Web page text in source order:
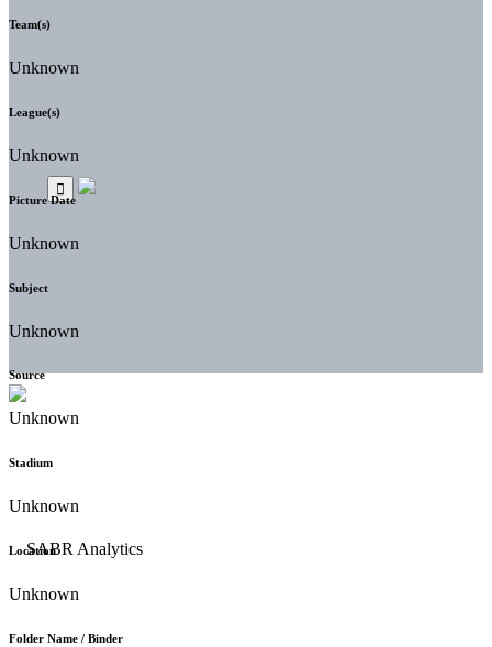
Team(s)
Unknown
League(s)
Unknown
Picture Date
Unknown
Subject
Unknown
Source
Unknown
Stadium
Unknown
Location
Unknown
Folder Name / Binder